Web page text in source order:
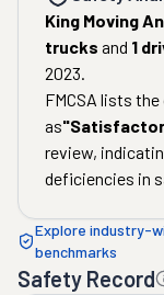
King Moving
trucks and 1
2023.
FMCSA lists
as"
review,
deficiencies in
Explore industry-
benchmarks
Safety Record